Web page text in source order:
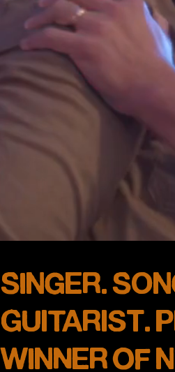
SINGER.
GUITARIST.
WINNER OF